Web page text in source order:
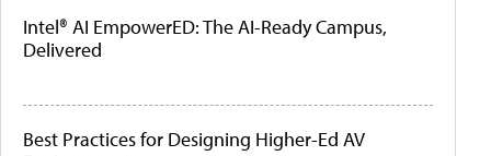
Intel® AI EmpowerED: The AI-Ready Campus,
Delivered
Best Practices for Designing Higher-Ed AV